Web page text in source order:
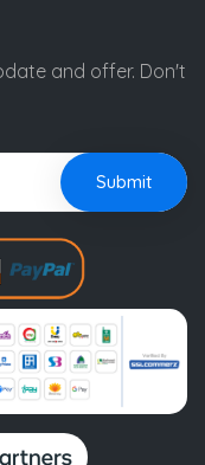
and offer. Don't
Submit